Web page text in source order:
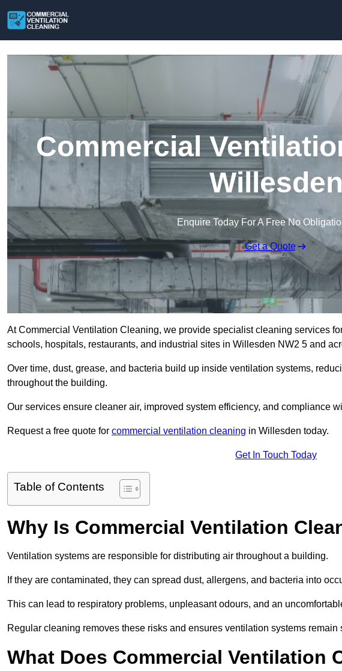
Commercial
Enquire Today For A Free No
Get a Quote
At Commercial Ventilation Cleaning, we provide specialist cleaning services
schools, hospitals, restaurants, and industrial sites in Willesden NW2 5 and
Over time, dust, grease, and bacteria build up inside ventilation systems,
throughout the building.
Our services ensure cleaner air, improved system efficiency, and compliance
Request a free quote for commercial ventilation cleaning in Willesden today.
Get In Touch Today
Table of Contents
Why Is Commercial Ventilation
Ventilation systems are responsible for distributing air throughout a building.
If they are contaminated, they can spread dust, allergens, and bacteria into
This can lead to respiratory problems, unpleasant odours, and an
Regular cleaning removes these risks and ensures ventilation systems remain
What Does Commercial Ventilation